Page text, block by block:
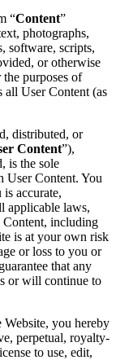
“Content”
photographs,
software, scripts,
or otherwise
purposes of
all User Content (as
distributed, or
Content”),
is the sole
User Content. You
accurate,
applicable laws,
Content, including
is at your own risk
or loss to you or
that any
or will continue to
you hereby
perpetual, royalty-
to use, edit,